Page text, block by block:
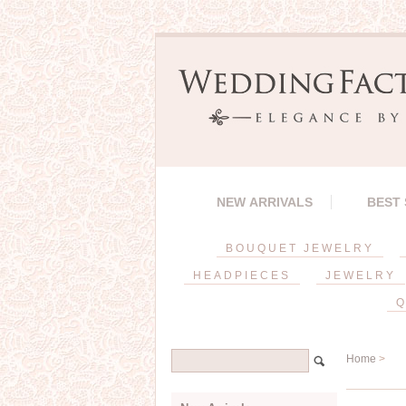
NEW ARRIVALS BEST
BOUQUET JEWELRY
HEADPIECES JEWELRY
Home >